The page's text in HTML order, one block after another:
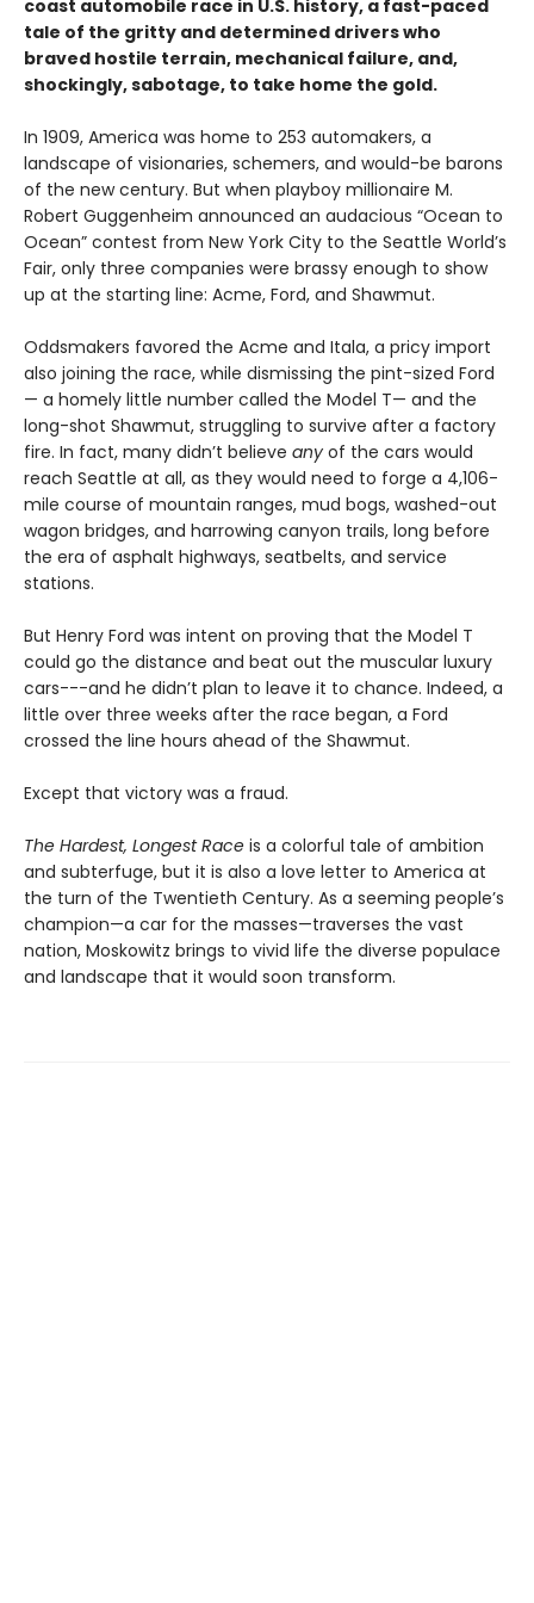
coast automobile race in U.S. history, a fast-paced
tale of the gritty and determined drivers who
braved hostile terrain, mechanical failure, and,
shockingly, sabotage, to take home the gold.
In 1909, America was home to 253 automakers, a
landscape of visionaries, schemers, and would-be barons
of the new century. But when playboy millionaire M.
Robert Guggenheim announced an audacious “Ocean to
Ocean” contest from New York City to the Seattle World’s
Fair, only three companies were brassy enough to show
up at the starting line: Acme, Ford, and Shawmut.
Oddsmakers favored the Acme and Itala, a pricy import
also joining the race, while dismissing the pint-sized Ford
— a homely little number called the Model T— and the
long-shot Shawmut, struggling to survive after a factory
fire. In fact, many didn’t believe any of the cars would
reach Seattle at all, as they would need to forge a 4,106-
mile course of mountain ranges, mud bogs, washed-out
wagon bridges, and harrowing canyon trails, long before
the era of asphalt highways, seatbelts, and service
stations.
But Henry Ford was intent on proving that the Model T
could go the distance and beat out the muscular luxury
cars---and he didn’t plan to leave it to chance. Indeed, a
little over three weeks after the race began, a Ford
crossed the line hours ahead of the Shawmut.
Except that victory was a fraud.
The Hardest, Longest Race is a colorful tale of ambition
and subterfuge, but it is also a love letter to America at
the turn of the Twentieth Century. As a seeming people’s
champion—a car for the masses—traverses the vast
nation, Moskowitz brings to vivid life the diverse populace
and landscape that it would soon transform.